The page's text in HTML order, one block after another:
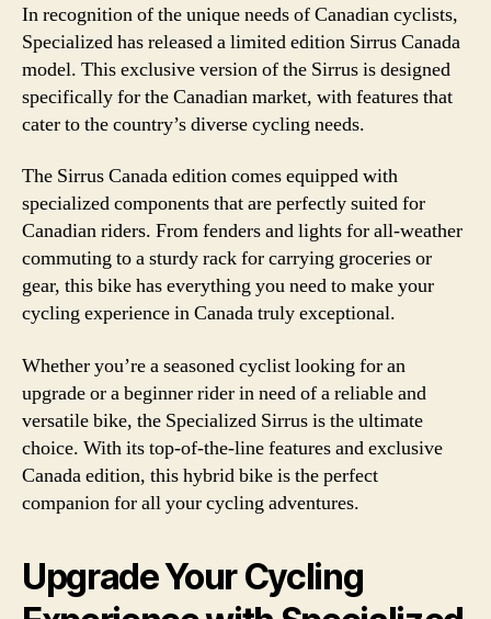
In recognition of the unique needs of Canadian cyclists,
Specialized has released a limited edition Sirrus Canada
model. This exclusive version of the Sirrus is designed
specifically for the Canadian market, with features that
cater to the country’s diverse cycling needs.
The Sirrus Canada edition comes equipped with
specialized components that are perfectly suited for
Canadian riders. From fenders and lights for all-weather
commuting to a sturdy rack for carrying groceries or
gear, this bike has everything you need to make your
cycling experience in Canada truly exceptional.
Whether you’re a seasoned cyclist looking for an
upgrade or a beginner rider in need of a reliable and
versatile bike, the Specialized Sirrus is the ultimate
choice. With its top-of-the-line features and exclusive
Canada edition, this hybrid bike is the perfect
companion for all your cycling adventures.
Upgrade Your Cycling